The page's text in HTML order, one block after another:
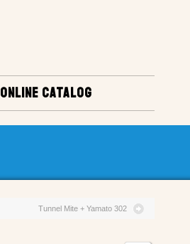
ONLINE CATALOG
Tunnel Mite + Yamato 302